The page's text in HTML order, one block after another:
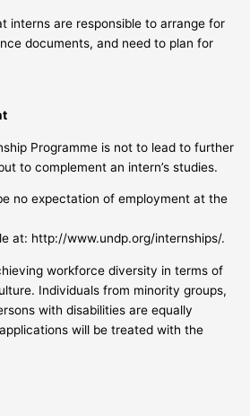
interns are responsible to arrange for
documents, and need to plan for
Programme is not to lead to further
to complement an intern’s studies.
no expectation of employment at the
at: http://www.undp.org/internships/.
workforce diversity in terms of
Individuals from minority groups,
with disabilities are equally
will be treated with the